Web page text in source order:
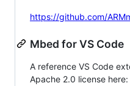
https://github.com/
Mbed for VS Code
A reference VS Code
Apache 2.0 license here: